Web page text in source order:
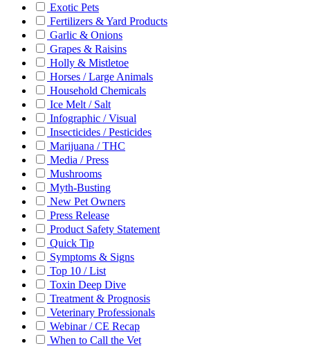
Exotic Pets
Fertilizers & Yard Products
Garlic & Onions
Grapes & Raisins
Holly & Mistletoe
Horses / Large Animals
Household Chemicals
Ice Melt / Salt
Infographic / Visual
Insecticides / Pesticides
Marijuana / THC
Media / Press
Mushrooms
Myth-Busting
New Pet Owners
Press Release
Product Safety Statement
Quick Tip
Symptoms & Signs
Top 10 / List
Toxin Deep Dive
Treatment & Prognosis
Veterinary Professionals
Webinar / CE Recap
When to Call the Vet